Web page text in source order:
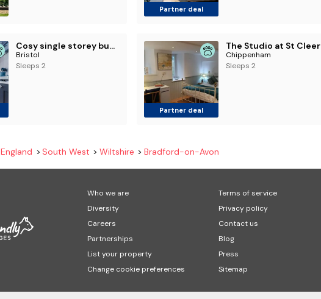
Partner deal
Cosy single storey bungalow with garden, parking
Bristol
Sleeps 2
Partner deal
The Studio at St Cleer
Chippenham
Sleeps 2
England South West Wiltshire Bradford-on-Avon
Who we are
Diversity
Careers
Partnerships
List your property
Change cookie preferences
Terms of service
Privacy policy
Contact us
Blog
Press
Sitemap